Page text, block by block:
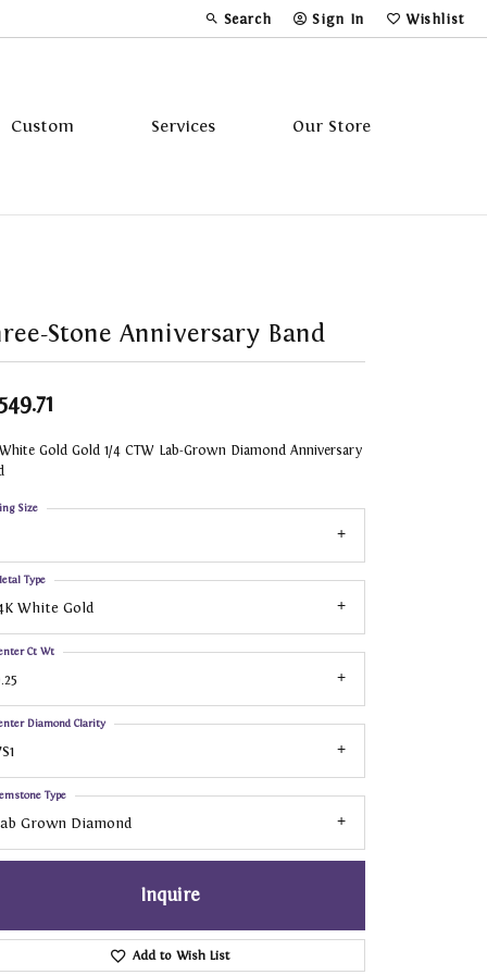
Search
Toggle Toolbar Search Menu
Sign In
Toggle My Account Menu
Wishlist
Toggle My
Custom Services Our Store
Stone Anniversary Band
Gold Gold 1/4 CTW Lab-Grown Diamond Anniversary
Size
White Gold
Type
Ct Wt
Diamond Clarity
Grown Diamond
Type
Inquire
Add to Wish List